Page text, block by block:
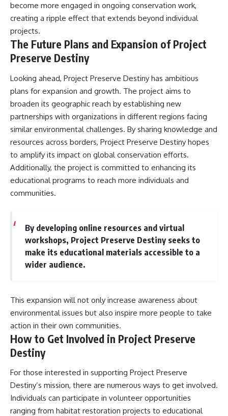
become more engaged in ongoing conservation work,
creating a ripple effect that extends beyond individual
projects.
The Future Plans and Expansion of Project
Preserve Destiny
Looking ahead, Project Preserve Destiny has ambitious
plans for expansion and growth. The project aims to
broaden its geographic reach by establishing new
partnerships with organizations in different regions facing
similar environmental challenges. By sharing knowledge and
resources across borders, Project Preserve Destiny hopes
to amplify its impact on global conservation efforts.
Additionally, the project is committed to enhancing its
educational programs to reach more individuals and
communities.
By developing online resources and virtual
workshops, Project Preserve Destiny seeks to
make its educational materials accessible to a
wider audience.
This expansion will not only increase awareness about
environmental issues but also inspire more people to take
action in their own communities.
How to Get Involved in Project Preserve
Destiny
For those interested in supporting Project Preserve
Destiny’s mission, there are numerous ways to get involved.
Individuals can participate in volunteer opportunities
ranging from habitat restoration projects to educational